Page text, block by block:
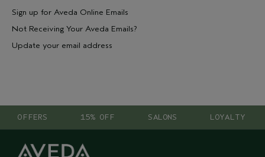
Sign up for Aveda Online Emails
Not Receiving Your Aveda Emails?
Update your email address
OFFERS 15% OFF SALONS LOYALTY